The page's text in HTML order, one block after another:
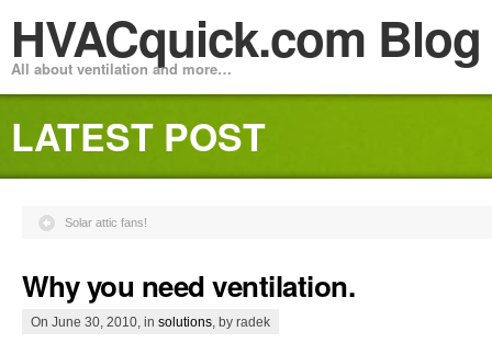
HVACquick.com Blog
All about ventilation and more…
LATEST POST
Solar attic fans!
Why you need ventilation.
On June 30, 2010, in solutions , by radek